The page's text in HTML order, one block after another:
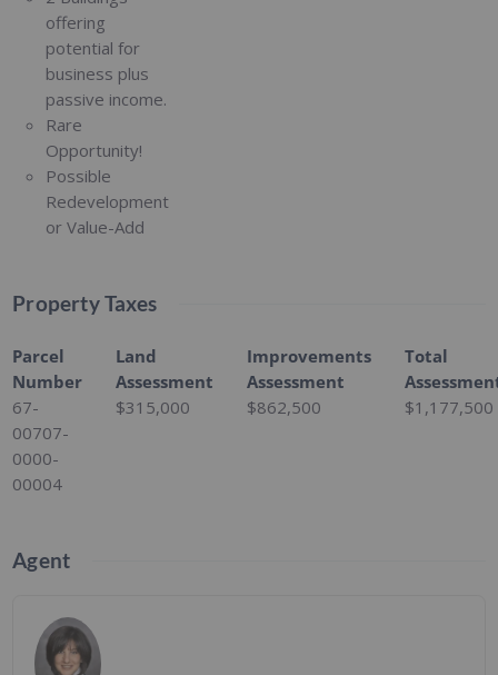
offering
potential for
business plus
passive income.
Rare
Opportunity!
Possible
Redevelopment
or Value-Add
Property Taxes
Parcel
Number
67-
00707-
0000-
00004
Land
Assessment
$315,000
Improvements
Assessment
$862,500
Total
$1,177,500
Agent